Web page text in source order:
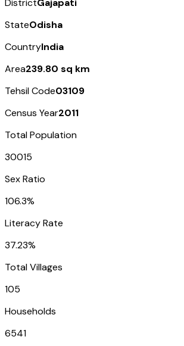
DistrictGajapati
StateOdisha
CountryIndia
Area239.80 sq km
Tehsil Code03109
Census Year2011
Total Population
30015
Sex Ratio
106.3%
Literacy Rate
37.23%
Total Villages
105
Households
6541